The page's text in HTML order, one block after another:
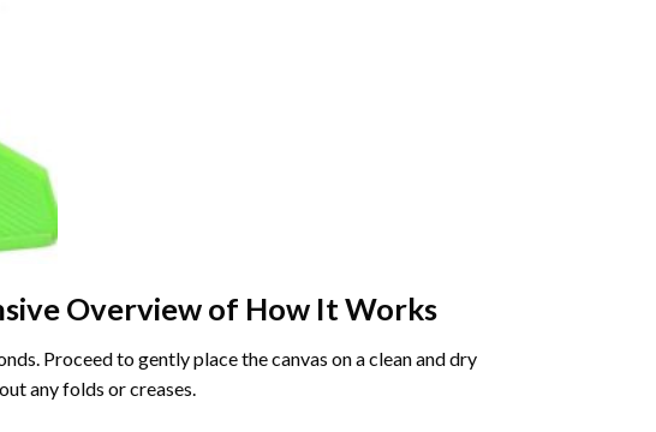
Overview of How It Works
Proceed to gently place the canvas on a clean and dry
any folds or creases.